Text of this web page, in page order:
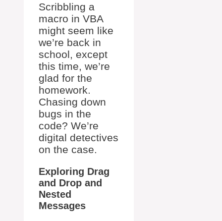
Scribbling a
macro in VBA
might seem like
we’re back in
school, except
this time, we’re
glad for the
homework.
Chasing down
bugs in the
code? We’re
digital detectives
on the case.
Exploring Drag
and Drop and
Nested
Messages